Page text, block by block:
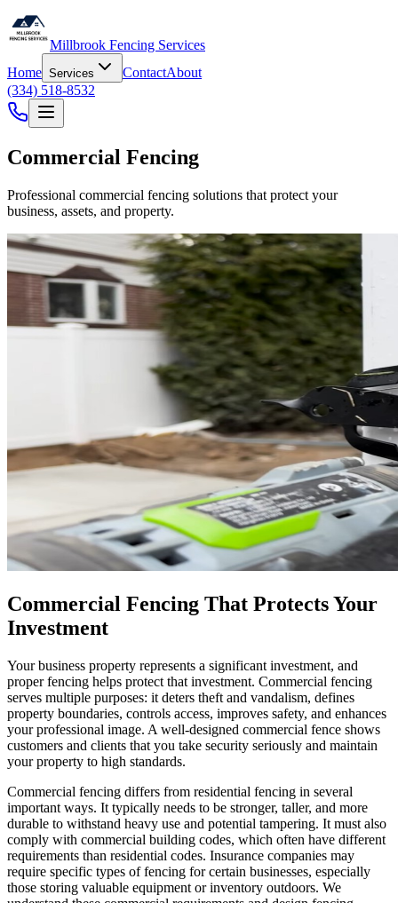
Millbrook Fencing Services
Home Services ContactAbout
(334) 518-8532
Commercial Fencing
Professional commercial fencing solutions that protect your
business, assets, and property.
Commercial Fencing That Protects Your
Investment
Your business property represents a significant investment, and
proper fencing helps protect that investment. Commercial fencing
serves multiple purposes: it deters theft and vandalism, defines
property boundaries, controls access, improves safety, and enhances
your professional image. A well-designed commercial fence shows
customers and clients that you take security seriously and maintain
your property to high standards.
Commercial fencing differs from residential fencing in several
important ways. It typically needs to be stronger, taller, and more
durable to withstand heavy use and potential tampering. It must also
comply with commercial building codes, which often have different
requirements than residential codes. Insurance companies may
require specific types of fencing for certain businesses, especially
those storing valuable equipment or inventory outdoors. We